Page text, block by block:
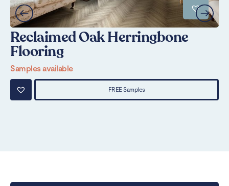
Reclaimed Oak Herringbone
Flooring
Samples available
FREE Samples